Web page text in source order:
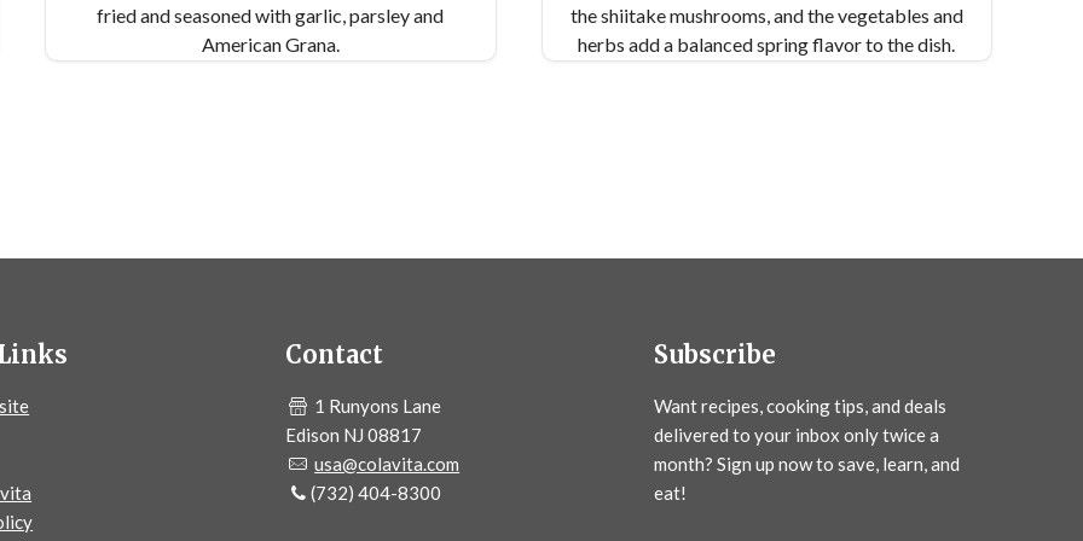
fried and seasoned with garlic, parsley and
American Grana.
the shiitake mushrooms, and the vegetables and
herbs add a balanced spring flavor to the dish.
Contact
1 Runyons Lane
Edison NJ 08817
usa@colavita.com
(732) 404-8300
Subscribe
Want recipes, cooking tips, and deals
delivered to your inbox only twice a
month? Sign up now to save, learn, and
eat!